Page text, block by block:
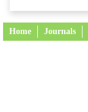
Home Journals